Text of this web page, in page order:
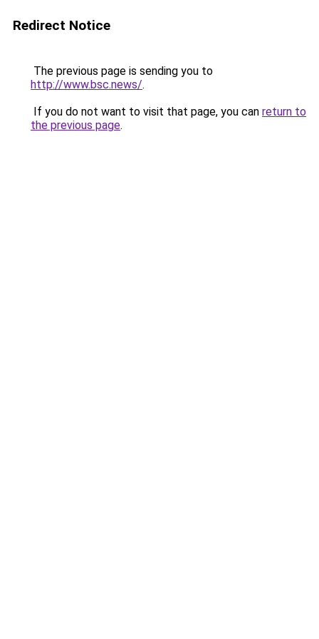
Redirect Notice
The previous page is sending you to
http://www.bsc.news/.
If you do not want to visit that page, you can return to
the previous page.